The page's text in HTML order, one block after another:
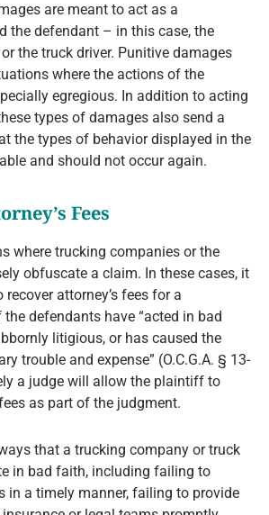
are meant to act as a
the defendant – in this case, the
the truck driver. Punitive damages
where the actions of the
egregious. In addition to acting
types of damages also send a
the types of behavior displayed in the
and should not occur again.
Fees
where trucking companies or the
obfuscate a claim. In these cases, it
attorney’s fees for a
defendants have “acted in bad
litigious, or has caused the
trouble and expense” (O.C.G.A. § 13-
a judge will allow the plaintiff to
as part of the judgment.
that a trucking company or truck
in bad faith, including failing to
in a timely manner, failing to provide